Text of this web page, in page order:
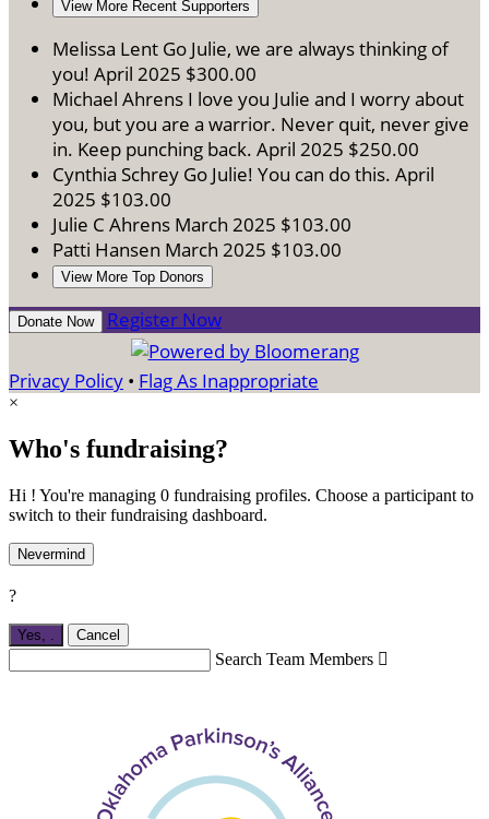
View More Recent Supporters
Melissa Lent Go Julie, we are always thinking of
you! April 2025 $300.00
Michael Ahrens I love you Julie and I worry about
you, but you are a warrior. Never quit, never give
in. Keep punching back. April 2025 $250.00
Cynthia Schrey Go Julie! You can do this. April
2025 $103.00
Julie C Ahrens March 2025 $103.00
Patti Hansen March 2025 $103.00
View More Top Donors
Donate Now Register Now
Privacy Policy • Flag As Inappropriate
×
Who's fundraising?
Hi ! You're managing 0 fundraising profiles. Choose a participant to
switch to their fundraising dashboard.
Nevermind
?
Yes, Cancel
Search Team Members 